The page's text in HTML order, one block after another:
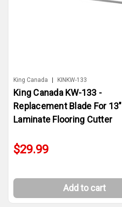
King Canada KINKW-133
King Canada KW-133 -
Replacement Blade For 13"
Laminate Flooring Cutter
$29.99
Add to cart